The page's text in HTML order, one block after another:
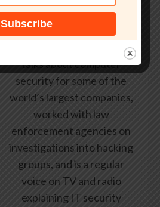
healthcare and banking
providers across three
continents. He has given
talks about computer
security for some of the
world’s largest companies,
worked with law
enforcement agencies on
investigations into hacking
groups, and is a regular
voice on TV and radio
explaining IT security